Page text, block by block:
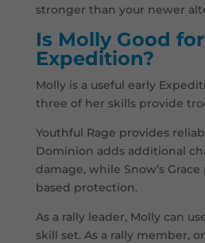
stronger than your newer
Is Molly Good for
Expedition?
Molly is a useful early
three of her skills provide
Youthful Rage provides
Dominion adds additional
damage, while Snow’s
based protection.
As a rally leader, Molly can
skill set. As a rally member,